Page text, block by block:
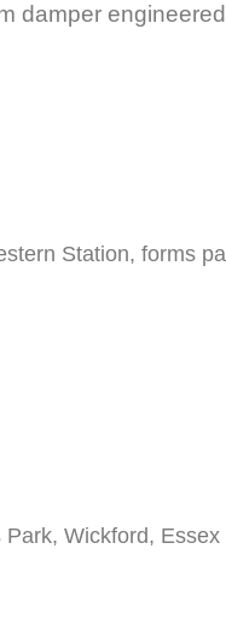
damper
Station, forms
Wickford, Essex